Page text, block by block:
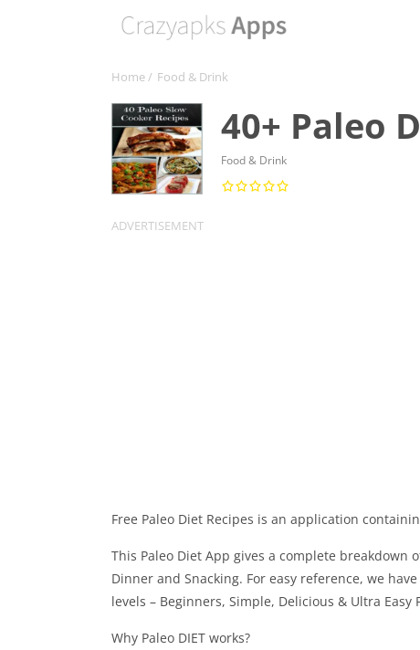
Home/ Food & Drink
40+ Paleo
Food & Drink
Free Paleo Diet Recipes is an application
This Paleo Diet App gives a complete
Dinner and Snacking. For easy reference, we
levels – Beginners, Simple, Delicious & Ultra Easy
Why Paleo DIET works?